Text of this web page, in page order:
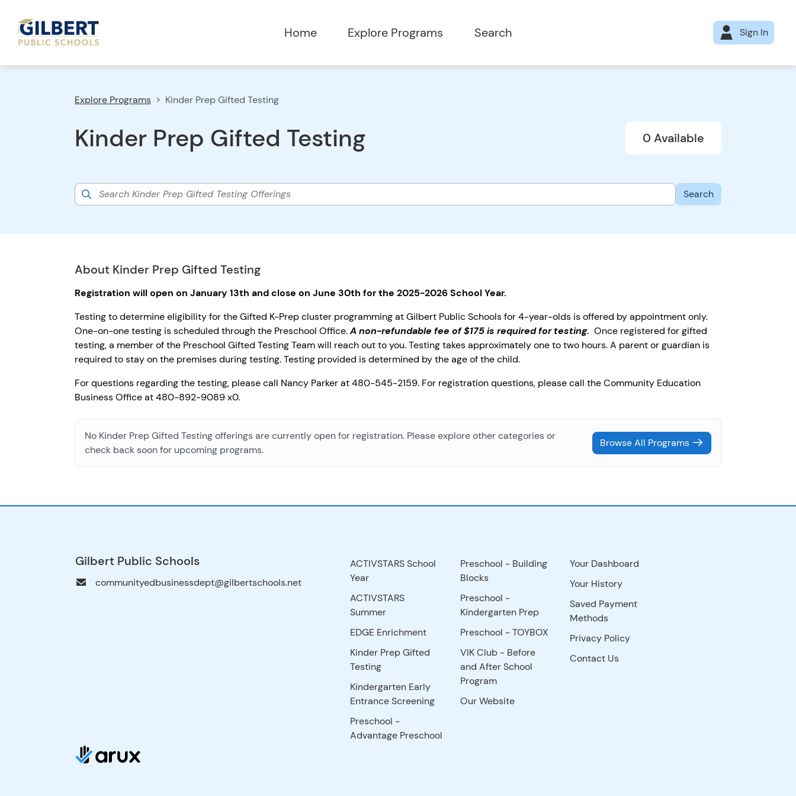
Home Explore Programs Search Sign In
Explore Programs Kinder Prep Gifted Testing
Kinder Prep Gifted Testing 0 Available
About Kinder Prep Gifted Testing
Registration will open on January 13th and close on June 30th for the 2025-2026 School Year.
Testing to determine eligibility for the Gifted K-Prep cluster programming at Gilbert Public Schools for 4-year-olds is offered by appointment only.
One-on-one testing is scheduled through the Preschool Office.A non-refundable fee of $175 is required for testing. Once registered for gifted
testing, a member of the Preschool Gifted Testing Team will reach out to you. Testing takes approximately one to two hours. A parent or guardian is
required to stay on the premises during testing. Testing provided is determined by the age of the child.
For questions regarding the testing, please call Nancy Parker at 480-545-2159. For registration questions, please call the Community Education
Business Office at 480-892-9089 x0.
No Kinder Prep Gifted Testing offerings are currently open for registration. Please explore other categories or
check back soon for upcoming programs.
Browse All Programs
Gilbert Public Schools
communityedbusinessdept@gilbertschools.net
ACTIVSTARS School
Year
ACTIVSTARS
Summer
EDGE Enrichment
Kinder Prep Gifted
Testing
Kindergarten Early
Entrance Screening
Preschool -
Advantage Preschool
Preschool - Building
Blocks
Preschool -
Kindergarten Prep
Preschool - TOYBOX
VIK Club - Before
and After School
Program
Our Website
Your Dashboard
Your History
Saved Payment
Methods
Privacy Policy
Contact Us